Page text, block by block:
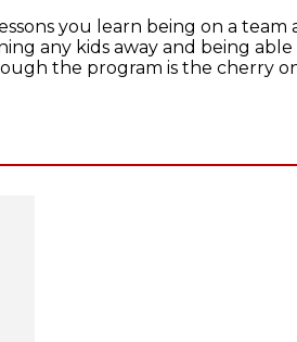
you learn being on a
any kids away and being
the program is the cherry